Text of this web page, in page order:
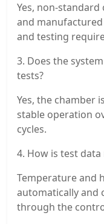
Yes, non-standard
and
and testing
3. Does the
tests?
Yes, the chamber
stable operation
cycles.
4. How is test
Temperature and
automatically and
through the